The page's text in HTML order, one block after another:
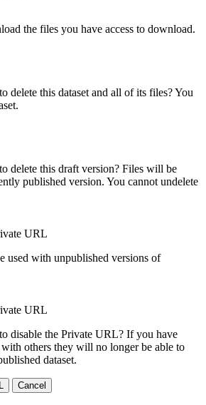
the files you have access to download.
delete this dataset and all of its files? You
delete this draft version? Files will be
published version. You cannot undelete
URL
used with unpublished versions of
URL
disable the Private URL? If you have
others they will no longer be able to
dataset.
Cancel